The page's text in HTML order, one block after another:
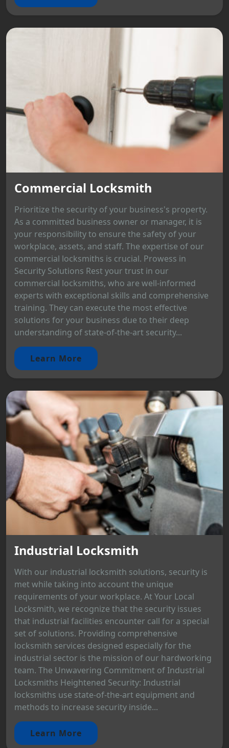
Commercial Locksmith
Prioritize the security of your business's property.
As a committed business owner or manager, it is
your responsibility to ensure the safety of your
workplace, assets, and staff. The expertise of our
commercial locksmiths is crucial. Prowess in
Security Solutions Rest your trust in our
commercial locksmiths, who are well-informed
experts with exceptional skills and comprehensive
training. They can execute the most effective
solutions for your business due to their deep
understanding of state-of-the-art security...
Learn More
Industrial Locksmith
With our industrial locksmith solutions, security is
met while taking into account the unique
requirements of your workplace. At Your Local
Locksmith, we recognize that the security issues
that industrial facilities encounter call for a special
set of solutions. Providing comprehensive
locksmith services designed especially for the
industrial sector is the mission of our hardworking
team. The Unwavering Commitment of Industrial
Locksmiths Heightened Security: Industrial
locksmiths use state-of-the-art equipment and
methods to increase security inside...
Learn More